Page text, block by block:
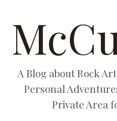
A Blog about Rock
Personal
Private Area